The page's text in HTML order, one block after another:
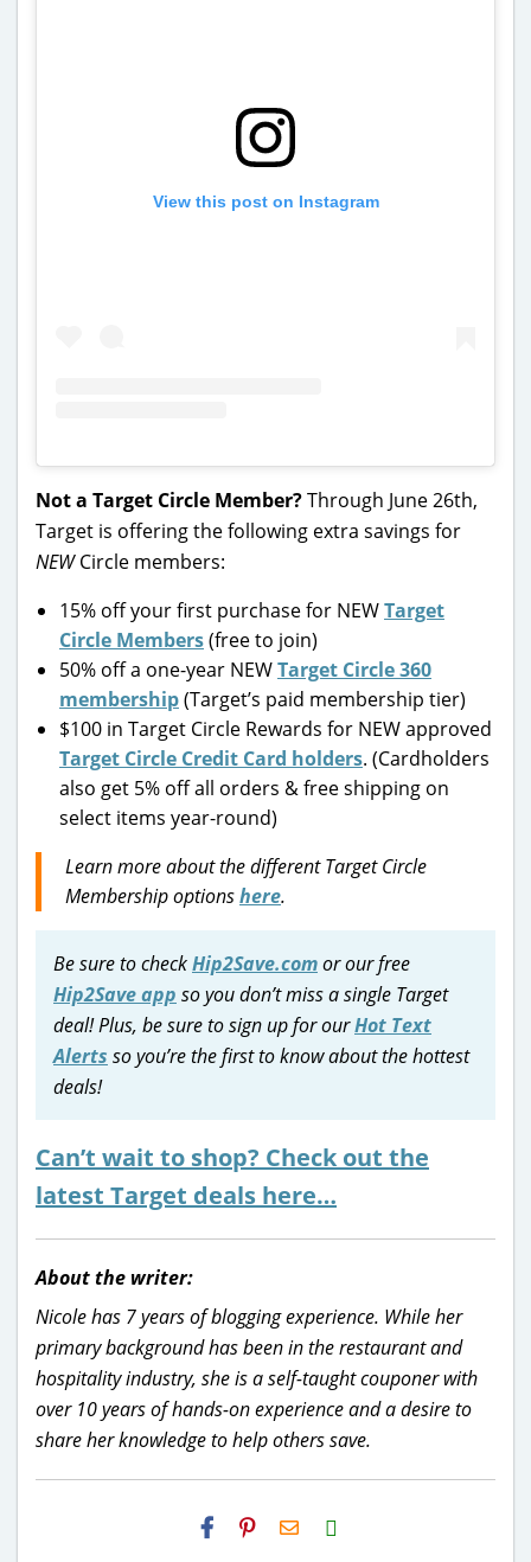
View this post on Instagram
Not a Target Circle Member?Through June 26th,
Target is offering the following extra savings for
NEWCircle members:
15% off your first purchase for NEWTarget
Circle Members(free to join)
50% off a one-year NEWTarget Circle 360
membership(Target’s paid membership tier)
$100 in Target Circle Rewards for NEW approved
Target Circle Credit Card holders. (Cardholders
also get 5% off all orders & free shipping on
select items year-round)
Learn more about the different Target Circle
Membership optionshere.
Be sure to checkHip2Save.comor our free
Hip2Save app so you don’t miss a single Target
deal! Plus, be sure to sign up for ourHot Text
Alerts so you’re the first to know about the hottest
deals!
Can’t wait to shop? Check out the
latest Target deals here…
About the writer:
Nicole has 7 years of blogging experience. While her
primary background has been in the restaurant and
hospitality industry, she is a self-taught couponer with
over 10 years of hands-on experience and a desire to
share her knowledge to help others save.
H2S
Email